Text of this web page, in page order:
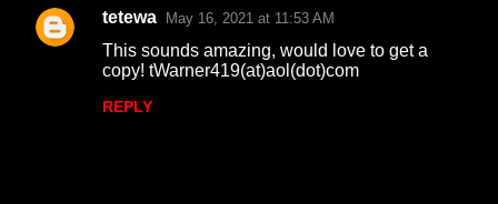
tetewa May 16, 2021 at 11:53 AM
This sounds amazing, would love to get a
copy! tWarner419(at)aol(dot)com
REPLY